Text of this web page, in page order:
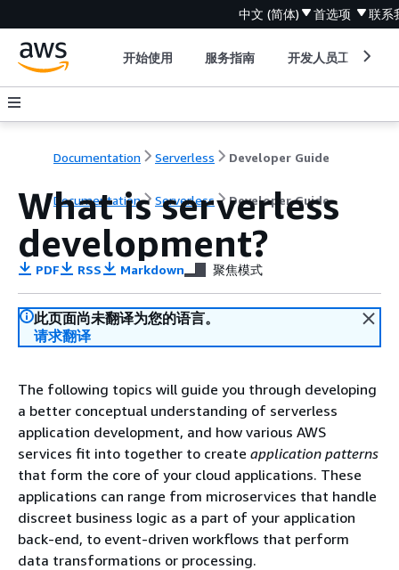
中文 (简体) 首选项 联系
开始使用 服务指南 开发人员工具
Documentation Serverless Developer Guide
Documentation Serverless Developer Guide
What is serverless
development?
PDF RSS Markdown 聚焦模式
此页面尚未翻译为您的语言。
请求翻译
The following topics will guide you through developing
a better conceptual understanding of serverless
application development, and how various AWS
services fit into together to create application patterns
that form the core of your cloud applications. These
applications can range from microservices that handle
discreet business logic as a part of your application
back-end, to event-driven workflows that perform
data transformations or processing.